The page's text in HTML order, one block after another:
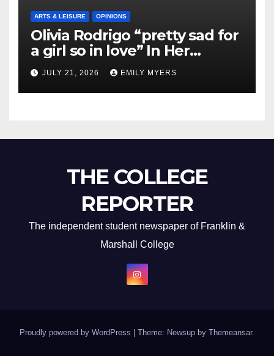
ARTS & LEISURE OPINIONS
Olivia Rodrigo “pretty sad for
a girl so in love” In Her
Newest Album
JULY 21, 2026 EMILY MYERS
THE COLLEGE
REPORTER
The independent student newspaper of Franklin &
Marshall College
Proudly powered by WordPress Theme: Newsup by Themeansar.